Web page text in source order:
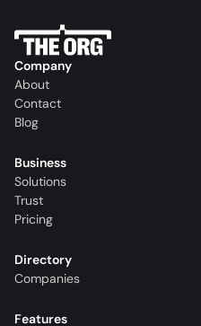
Company
About
Contact
Blog
Business
Solutions
Trust
Pricing
Directory
Companies
Features